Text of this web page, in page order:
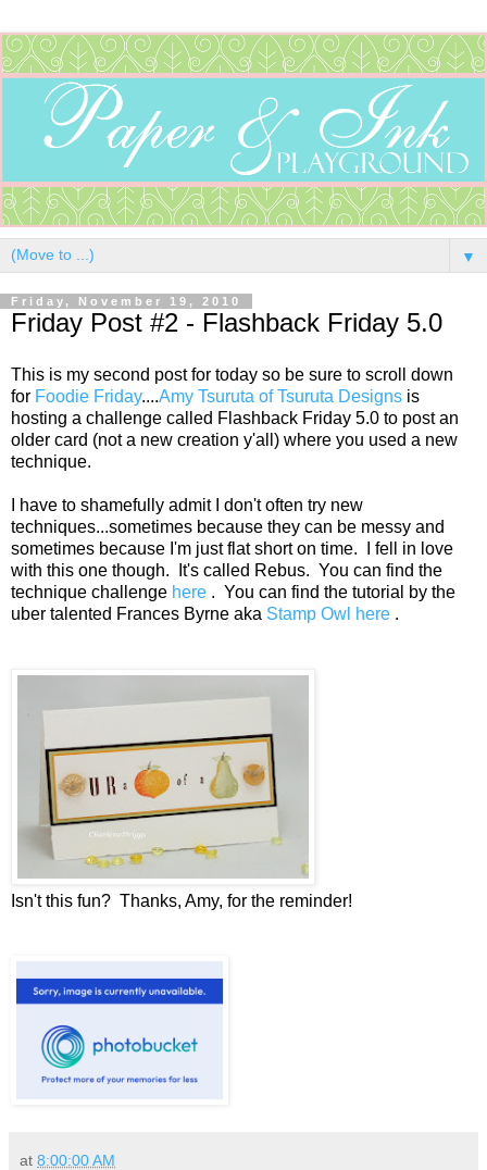
▼
Friday, November 19, 2010
Friday Post #2 - Flashback Friday 5.0
This is my second post for today so be sure to scroll down
for Foodie Friday....Amy Tsuruta of Tsuruta Designs is
hosting a challenge called Flashback Friday 5.0 to post an
older card (not a new creation y'all) where you used a new
technique.
I have to shamefully admit I don't often try new
techniques...sometimes because they can be messy and
sometimes because I'm just flat short on time. I fell in love
with this one though. It's called Rebus. You can find the
technique challenge here . You can find the tutorial by the
uber talented Frances Byrne aka Stamp Owl here .
Isn't this fun? Thanks, Amy, for the reminder!
at 8:00:00 AM